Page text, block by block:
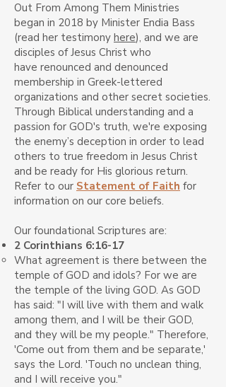
Out From Among Them Ministries
began in 2018 by Minister Endia Bass
(read her testimony here), and we are
disciples of Jesus Christ who
have renounced and denounced
membership in Greek-lettered
organizations and other secret societies.
Through Biblical understanding and a
passion for GOD's truth, we're exposing
the enemy’s deception in order to lead
others to true freedom in Jesus Christ
and be ready for His glorious return.
Refer to our Statement of Faith for
information on our core beliefs.
Our foundational Scriptures are:
2 Corinthians 6:16-17
What agreement is there between the
temple of GOD and idols? For we are
the temple of the living GOD. As GOD
has said: "I will live with them and walk
among them, and I will be their GOD,
and they will be my people." Therefore,
'Come out from them and be separate,'
says the Lord. 'Touch no unclean thing,
and I will receive you."